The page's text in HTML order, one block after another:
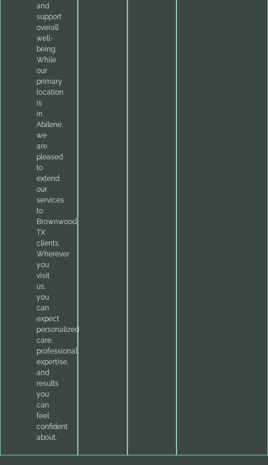
and
support
overall
well-
being.
While
our
primary
location
is
in
Abilene,
we
are
pleased
to
extend
our
services
to
Brownwood,
TX
clients.
Wherever
you
visit
us,
you
can
expect
personalized
care,
professional
expertise,
and
results
you
can
feel
confident
about.